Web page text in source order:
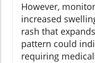
However,
increased
rash that
pattern could
requiring